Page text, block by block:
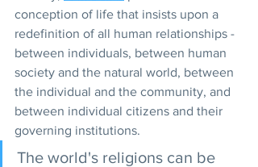
conception of life that insists upon a
redefinition of all human relationships -
between individuals, between human
society and the natural world, between
the individual and the community, and
between individual citizens and their
governing institutions.
The world's religions can be